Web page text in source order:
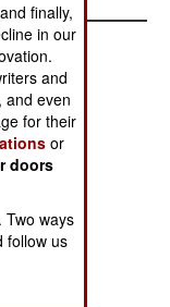
finally,
in our
and
and even
for their
or
doors
Two ways
follow us